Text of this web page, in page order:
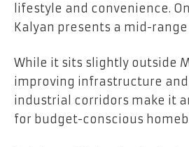
lifestyle and convenience.
Kalyan presents a mid-
While it sits slightly outside
improving infrastructure
industrial corridors make it
for budget-conscious